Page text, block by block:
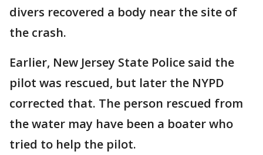
divers recovered a body near the site of
the crash.
Earlier, New Jersey State Police said the
pilot was rescued, but later the NYPD
corrected that. The person rescued from
the water may have been a boater who
tried to help the pilot.